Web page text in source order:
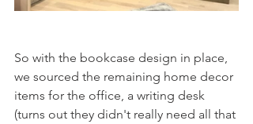
So with the bookcase design in place,
we sourced the remaining home decor
items for the office, a writing desk
(turns out they didn't really need all that